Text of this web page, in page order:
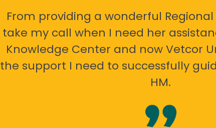
From providing a wonderful
take my call when I need her
Knowledge Center and now Vetcor
the support I need to successfully
HM.